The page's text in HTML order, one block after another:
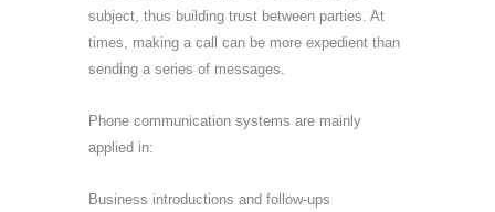
subject, thus building trust between parties. At
times, making a call can be more expedient than
sending a series of messages.
Phone communication systems are mainly
applied in:
Business introductions and follow-ups